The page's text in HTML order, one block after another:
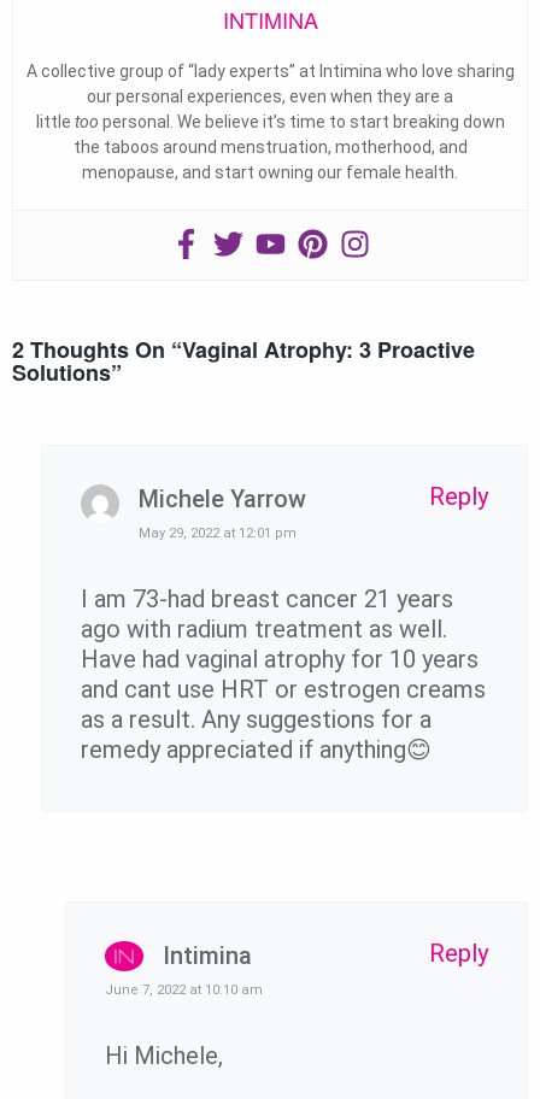
INTIMINA
A collective group of “lady experts” at Intimina who love sharing
our personal experiences, even when they are a
little too personal. We believe it’s time to start breaking down
the taboos around menstruation, motherhood, and
menopause, and start owning our female health.
2 Thoughts On “Vaginal Atrophy: 3 Proactive
Solutions”
Michele Yarrow
May 29, 2022 at 12:01 pm
I am 73-had breast cancer 21 years
ago with radium treatment as well.
Have had vaginal atrophy for 10 years
and cant use HRT or estrogen creams
as a result. Any suggestions for a
remedy appreciated if anything😊
Reply
Intimina
June 7, 2022 at 10:10 am
Hi Michele,
Reply